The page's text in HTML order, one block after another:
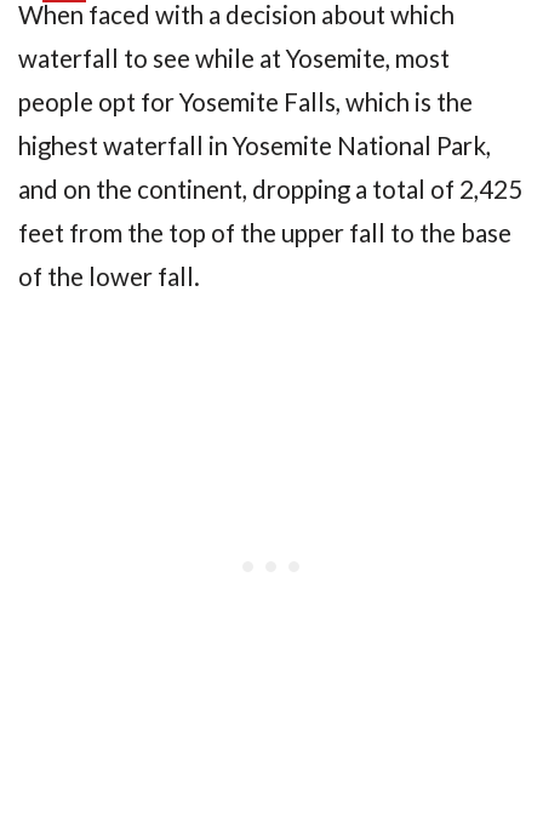
When faced with a decision about which
waterfall to see while at Yosemite, most
people opt for Yosemite Falls, which is the
highest waterfall in Yosemite National Park,
and on the continent, dropping a total of 2,425
feet from the top of the upper fall to the base
of the lower fall.